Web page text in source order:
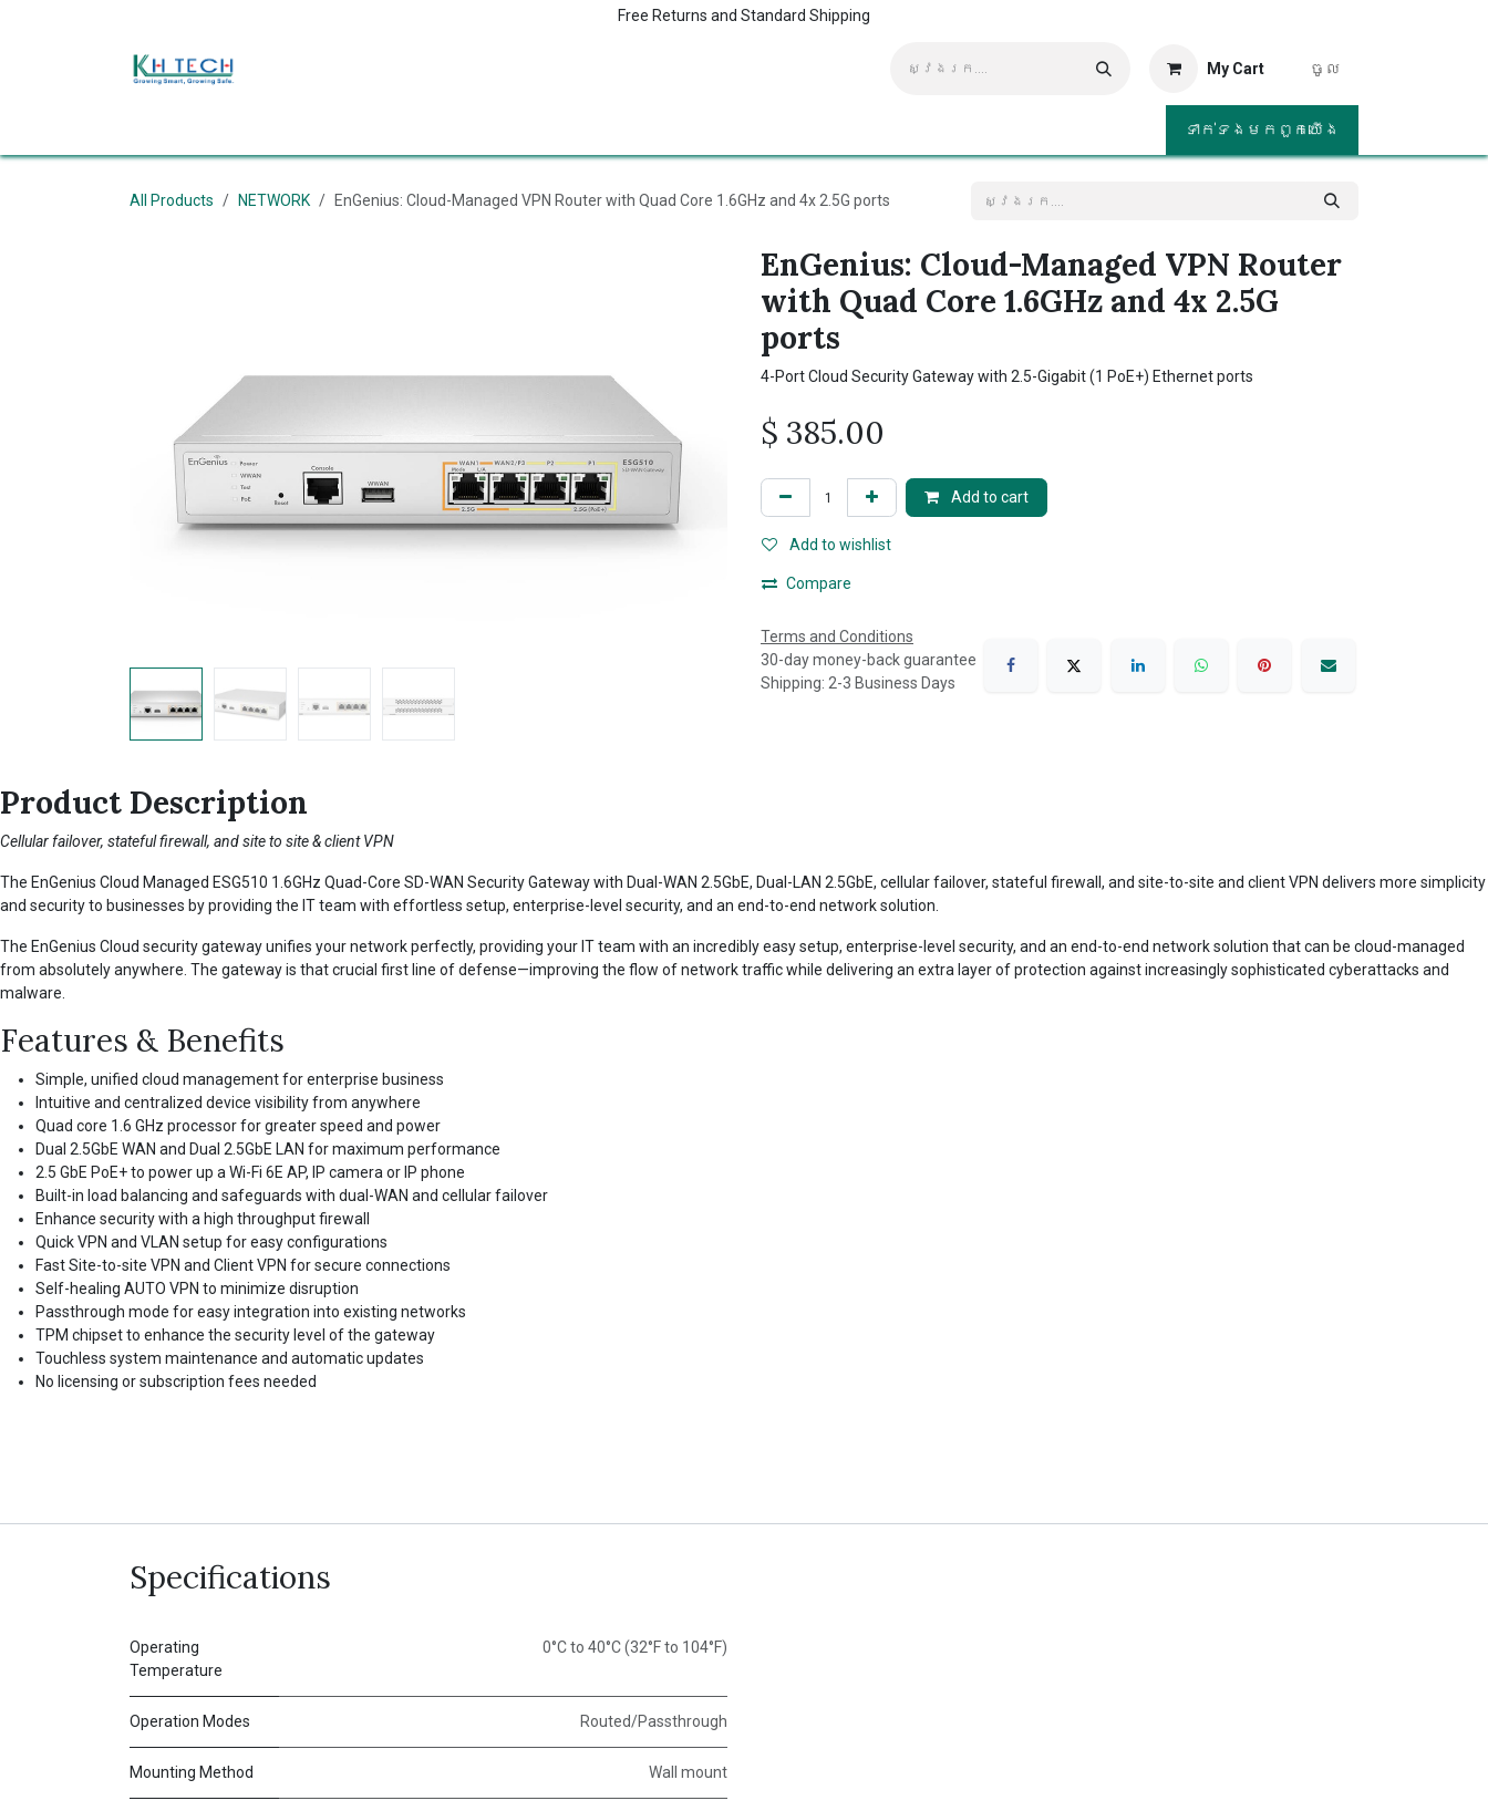
Free Returns and Standard Shipping
My Cart ចូល
ទាក់ទង​មក​ពួក​យើង
All Products NETWORK EnGenius: Cloud-Managed VPN Router with Quad Core 1.6GHz and 4x 2.5G ports
EnGenius: Cloud-Managed VPN Router
with Quad Core 1.6GHz and 4x 2.5G
ports
4-Port Cloud Security Gateway with 2.5-Gigabit (1 PoE+) Ethernet ports
$ 385.00
Add to cart
Add to wishlist
Compare
Terms and Conditions
30-day money-back guarantee
Shipping: 2-3 Business Days
Product Description
Cellular failover, stateful firewall, and site to site & client VPN
The EnGenius Cloud Managed ESG510 1.6GHz Quad-Core SD-WAN Security Gateway with Dual-WAN 2.5GbE, Dual-LAN 2.5GbE, cellular failover, stateful firewall, and site-to-site and client VPN delivers more simplicity
and security to businesses by providing the IT team with effortless setup, enterprise-level security, and an end-to-end network solution.
The EnGenius Cloud security gateway unifies your network perfectly, providing your IT team with an incredibly easy setup, enterprise-level security, and an end-to-end network solution that can be cloud-managed
from absolutely anywhere. The gateway is that crucial first line of defense—improving the flow of network traffic while delivering an extra layer of protection against increasingly sophisticated cyberattacks and
malware.
Features & Benefits
Simple, unified cloud management for enterprise business
Intuitive and centralized device visibility from anywhere
Quad core 1.6 GHz processor for greater speed and power
Dual 2.5GbE WAN and Dual 2.5GbE LAN for maximum performance
2.5 GbE PoE+ to power up a Wi-Fi 6E AP, IP camera or IP phone
Built-in load balancing and safeguards with dual-WAN and cellular failover
Enhance security with a high throughput firewall
Quick VPN and VLAN setup for easy configurations
Fast Site-to-site VPN and Client VPN for secure connections
Self-healing AUTO VPN to minimize disruption
Passthrough mode for easy integration into existing networks
TPM chipset to enhance the security level of the gateway
Touchless system maintenance and automatic updates
No licensing or subscription fees needed
Specifications
Operating
Temperature
0°C to 40°C (32°F to 104°F)
Operation Modes Routed/Passthrough
Mounting Method Wall mount